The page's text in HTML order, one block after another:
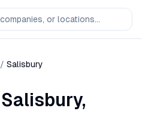
/ Salisbury
Salisbury,